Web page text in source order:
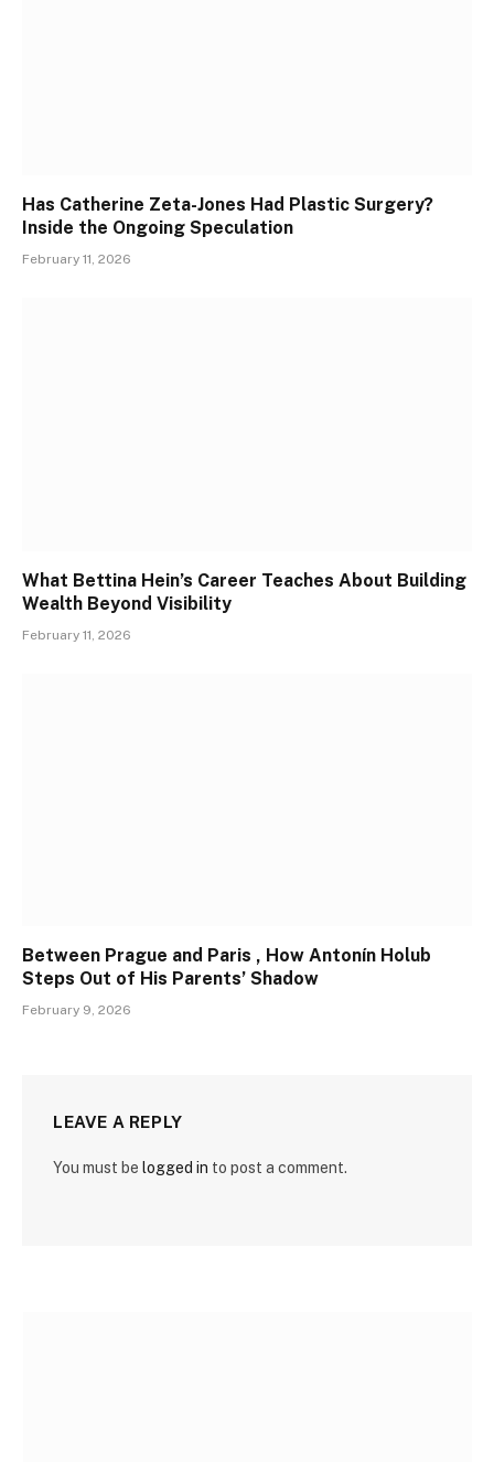
Has Catherine Zeta-Jones Had Plastic Surgery?
Inside the Ongoing Speculation
February 11, 2026
What Bettina Hein’s Career Teaches About Building
Wealth Beyond Visibility
February 11, 2026
Between Prague and Paris , How Antonín Holub
Steps Out of His Parents’ Shadow
February 9, 2026
LEAVE A REPLY
You must be logged in to post a comment.